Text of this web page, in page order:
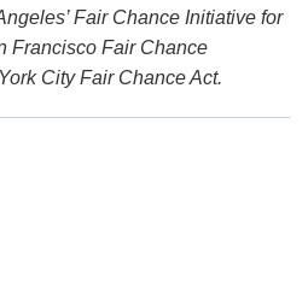
Fair Chance Initiative for
Francisco Fair Chance
City Fair Chance Act.